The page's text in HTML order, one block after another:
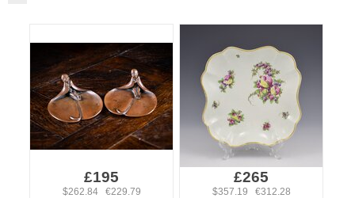
£195
$262.84 €229.79
£265
$357.19 €312.28